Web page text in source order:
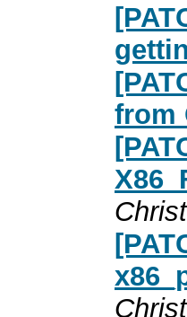
from